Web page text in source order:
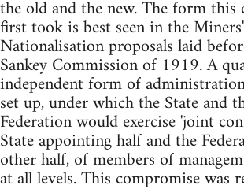
the old and the new. The form this
first took is best seen in the Miners'
Nationalisation proposals laid
Sankey Commission of 1919. A
independent form of
set up, under which the State and
Federation would exercise 'joint
State appointing half and the
other half, of members of
at all levels. This compromise was